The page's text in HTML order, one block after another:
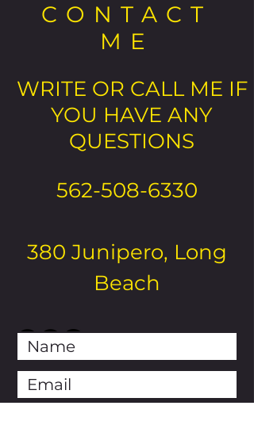
CONTACT
ME
WRITE OR CALL ME IF
YOU HAVE ANY
QUESTIONS
562-508-6330
380 Junipero, Long
Beach